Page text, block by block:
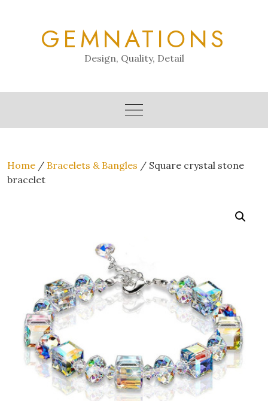
GEMNATIONS
Design, Quality, Detail
Home / Bracelets & Bangles / Square crystal stone
bracelet